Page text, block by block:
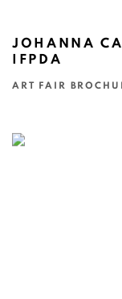
JOHANNA
IFPDA
ART FAIR